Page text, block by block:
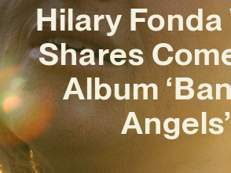
Hilary Fonda
Shares
Album
Angels’